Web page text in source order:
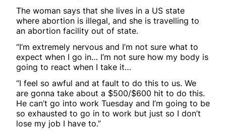
The woman says that she lives in a US state
where abortion is illegal, and she is travelling to
an abortion facility out of state.
“I’m extremely nervous and I’m not sure what to
expect when I go in… I’m not sure how my body is
going to react when I take it…
“I feel so awful and at fault to do this to us. We
are gonna take about a $500/$600 hit to do this.
He can’t go into work Tuesday and I’m going to be
so exhausted to go in to work but just so I don’t
lose my job I have to.”